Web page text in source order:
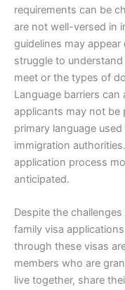
requirements can be
are not well-versed in
guidelines may
struggle to
meet or the types of
Language barriers
applicants may not be
primary language
immigration
application process
anticipated.
Despite the
family visa
through these visas
members who are
live together, share